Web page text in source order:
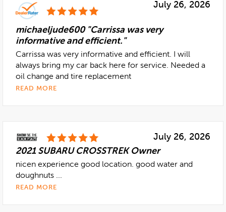
July 26, 2026
michaeljude600 "Carrissa was very
informative and efficient."
Carrissa was very informative and efficient. I will
always bring my car back here for service. Needed a
oil change and tire replacement
READ MORE
July 26, 2026
2021 SUBARU CROSSTREK Owner
nicen experience good location. good water and
doughnuts ...
READ MORE